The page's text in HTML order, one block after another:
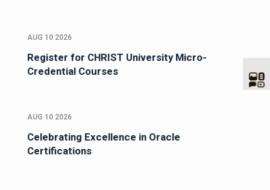
AUG 10 2026
Register for CHRIST University Micro-
Credential Courses
AUG 10 2026
Celebrating Excellence in Oracle
Certifications